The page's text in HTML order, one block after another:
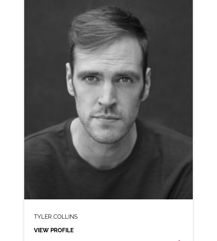
CLICK A TRACK BELOW TO LISTEN
VIEW PROFILE
SHORTLIST
TYLER COLLINS
VIEW PROFILE